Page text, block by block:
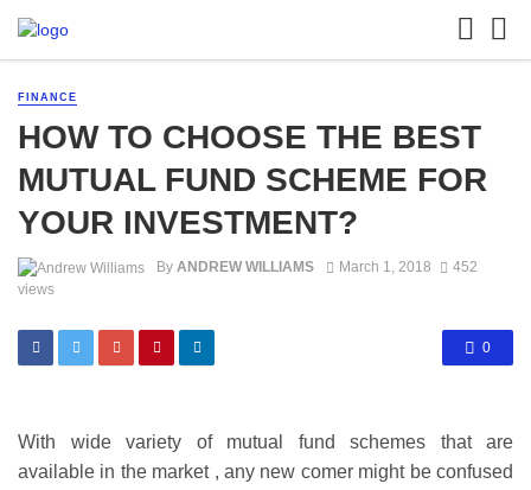
FINANCE
HOW TO CHOOSE THE BEST
MUTUAL FUND SCHEME FOR
YOUR INVESTMENT?
By ANDREW WILLIAMS March 1, 2018
452
views
0
With wide variety of mutual fund schemes that are
available in the market , any new comer might be confused